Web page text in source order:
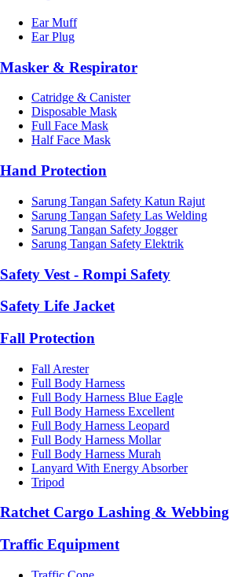
Ear Muff
Ear Plug
Masker & Respirator
Catridge & Canister
Disposable Mask
Full Face Mask
Half Face Mask
Hand Protection
Sarung Tangan Safety Katun Rajut
Sarung Tangan Safety Las Welding
Sarung Tangan Safety Jogger
Sarung Tangan Safety Elektrik
Safety Vest - Rompi Safety
Safety Life Jacket
Fall Protection
Fall Arester
Full Body Harness
Full Body Harness Blue Eagle
Full Body Harness Excellent
Full Body Harness Leopard
Full Body Harness Mollar
Full Body Harness Murah
Lanyard With Energy Absorber
Tripod
Ratchet Cargo Lashing & Webbing
Traffic Equipment